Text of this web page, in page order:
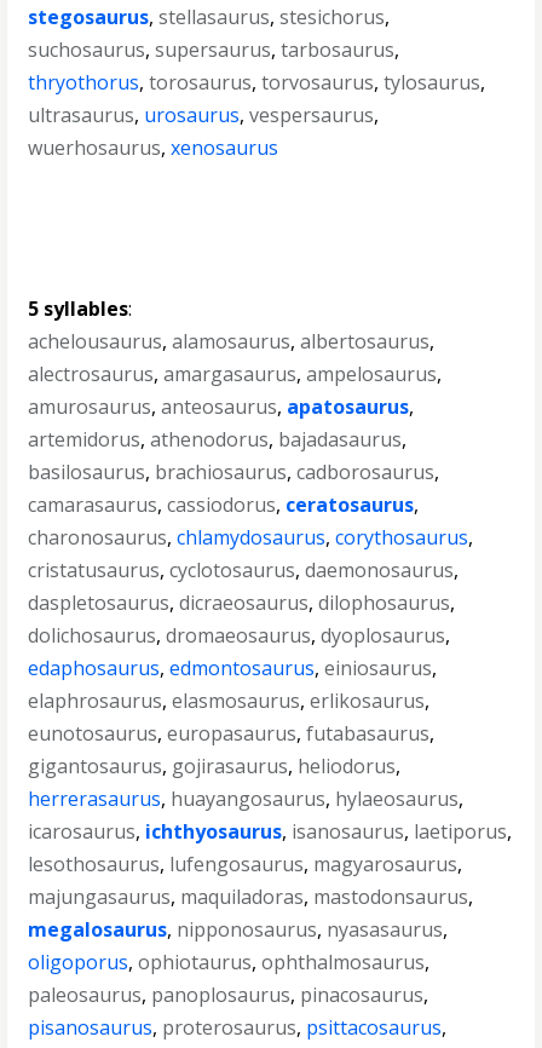
stegosaurus,stellasaurus,stesichorus,
suchosaurus,supersaurus,tarbosaurus,
thryothorus,torosaurus,torvosaurus,tylosaurus,
ultrasaurus, urosaurus,vespersaurus,
wuerhosaurus,xenosaurus
5 syllables:
achelousaurus,alamosaurus,albertosaurus,
alectrosaurus,amargasaurus,ampelosaurus,
amurosaurus,anteosaurus, apatosaurus,
artemidorus,athenodorus, bajadasaurus,
basilosaurus, brachiosaurus,cadborosaurus,
camarasaurus,cassiodorus, ceratosaurus,
charonosaurus,chlamydosaurus,corythosaurus,
cristatusaurus,cyclotosaurus,daemonosaurus,
daspletosaurus,dicraeosaurus,dilophosaurus,
dolichosaurus,dromaeosaurus,dyoplosaurus,
edaphosaurus,edmontosaurus,einiosaurus,
elaphrosaurus,elasmosaurus,erlikosaurus,
eunotosaurus,europasaurus,futabasaurus,
gigantosaurus, gojirasaurus, heliodorus,
herrerasaurus, huayangosaurus, hylaeosaurus,
icarosaurus, ichthyosaurus, isanosaurus, laetiporus,
lesothosaurus, lufengosaurus, magyarosaurus,
majungasaurus, maquiladoras, mastodonsaurus,
megalosaurus, nipponosaurus, nyasasaurus,
oligoporus,ophiotaurus,ophthalmosaurus,
paleosaurus, panoplosaurus, pinacosaurus,
pisanosaurus, proterosaurus, psittacosaurus,